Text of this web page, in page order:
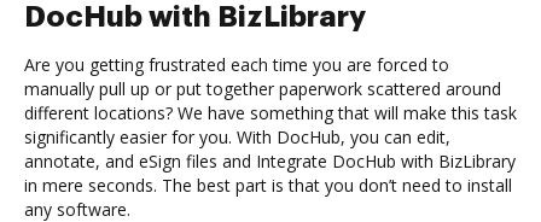
DocHub with BizLibrary
Are you getting frustrated each time you are forced to
manually pull up or put together paperwork scattered around
different locations? We have something that will make this task
significantly easier for you. With DocHub, you can edit,
annotate, and eSign files and Integrate DocHub with BizLibrary
in mere seconds. The best part is that you don’t need to install
any software.